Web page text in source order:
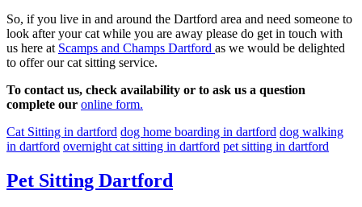
So, if you live in and around the Dartford area and need someone to
look after your cat while you are away please do get in touch with
us here at Scamps and Champs Dartford as we would be delighted
to offer our cat sitting service.
To contact us, check availability or to ask us a question
complete our online form.
Cat Sitting in dartford dog home boarding in dartford dog walking
in dartford overnight cat sitting in dartford pet sitting in dartford
Pet Sitting Dartford